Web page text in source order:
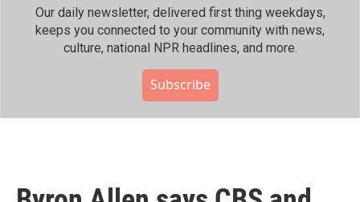
Our daily newsletter, delivered first thing weekdays,
keeps you connected to your community with news,
culture, national NPR headlines, and more.
Subscribe